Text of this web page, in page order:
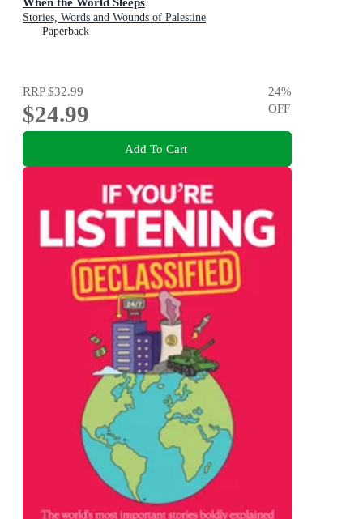
Stories, Words and Wounds of Palestine
Paperback
RRP$32.99
$24.99
24%
OFF
Add To Cart